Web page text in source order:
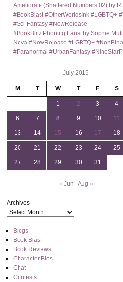
Ameliorate (Shattered Numbers 02) by
#BookBlast #OtherWorldsInk #LGBTQ+
#Sci-Fantasy #NewRelease
#BookBlitz Phoning Faust by Sophie
Nova #NewRelease #LGBTQ+
#Paranormal #UrbanFantasy
July 2015
M T W T F S
1 2 3 4
6 7 8 9 10 11
13 14 15 16 17 18
20 21 22 23 24 25
27 28 29 30 31
« Jun Aug »
Archives
Blogs
Book Blast
Book Reviews
Character Bios
Chat
Contests